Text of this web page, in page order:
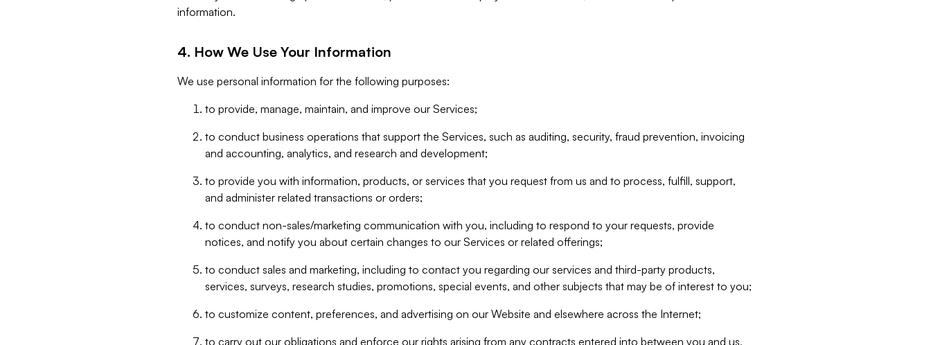
information.
4. How We Use Your Information
We use personal information for the following purposes:
to provide, manage, maintain, and improve our Services;
to conduct business operations that support the Services, such as auditing, security, fraud prevention, invoicing
and accounting, analytics, and research and development;
to provide you with information, products, or services that you request from us and to process, fulfill, support,
and administer related transactions or orders;
to conduct non-sales/marketing communication with you, including to respond to your requests, provide
notices, and notify you about certain changes to our Services or related offerings;
to conduct sales and marketing, including to contact you regarding our services and third-party products,
services, surveys, research studies, promotions, special events, and other subjects that may be of interest to you;
to customize content, preferences, and advertising on our Website and elsewhere across the Internet;
to carry out our obligations and enforce our rights arising from any contracts entered into between you and us,